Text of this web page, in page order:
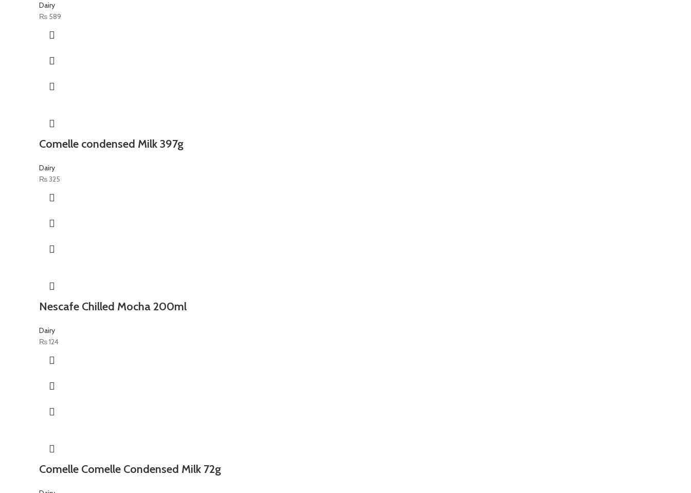
Dairy
₨ 589
Comelle condensed Milk 397g
Dairy
₨325
Nescafe Chilled Mocha 200ml
Dairy
₨124
Comelle Comelle Condensed Milk 72g